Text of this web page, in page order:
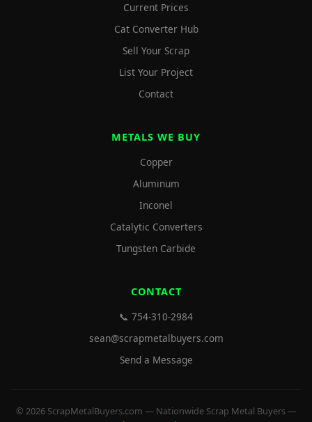
Current Prices
Cat Converter Hub
Sell Your Scrap
List Your Project
Contact
METALS WE BUY
Copper
Aluminum
Inconel
Catalytic Converters
Tungsten Carbide
CONTACT
📞 754-310-2984
sean@scrapmetalbuyers.com
Send a Message
© 2026 ScrapMetalBuyers.com — Nationwide Scrap Metal Buyers —